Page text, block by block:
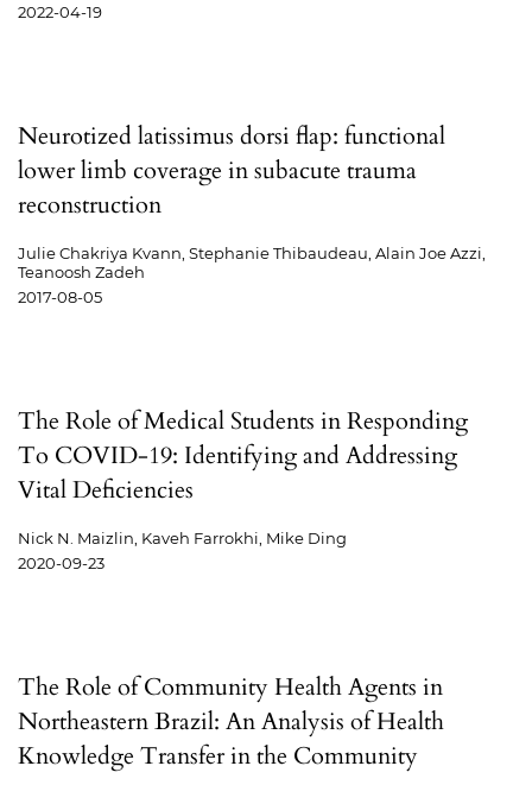
2022-04-19
Neurotized latissimus dorsi flap: functional
lower limb coverage in subacute trauma
reconstruction
Julie Chakriya Kvann, Stephanie Thibaudeau, Alain Joe Azzi,
Teanoosh Zadeh
2017-08-05
The Role of Medical Students in Responding
To COVID-19: Identifying and Addressing
Vital Deficiencies
Nick N. Maizlin, Kaveh Farrokhi, Mike Ding
2020-09-23
The Role of Community Health Agents in
Northeastern Brazil: An Analysis of Health
Knowledge Transfer in the Community